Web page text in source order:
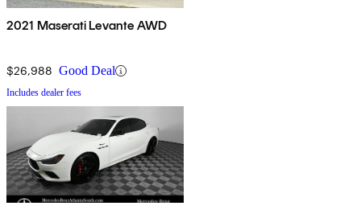
2021 Maserati Levante AWD
$26,988 Good Deal
Includes dealer fees